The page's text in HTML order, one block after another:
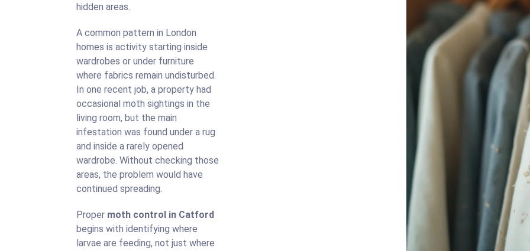
hidden areas.
A common pattern in London
homes is activity starting inside
wardrobes or under furniture
where fabrics remain undisturbed.
In one recent job, a property had
occasional moth sightings in the
living room, but the main
infestation was found under a rug
and inside a rarely opened
wardrobe. Without checking those
areas, the problem would have
continued spreading.
Proper moth control in Catford
begins with identifying where
larvae are feeding, not just where